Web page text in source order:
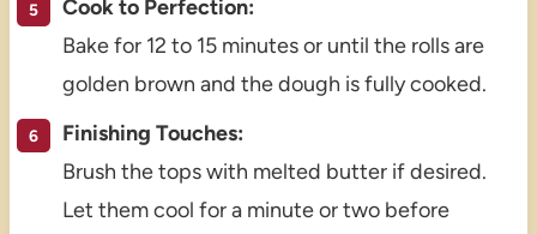
Cook to Perfection:
Bake for 12 to 15 minutes or until the rolls are
golden brown and the dough is fully cooked.
Finishing Touches:
Brush the tops with melted butter if desired.
Let them cool for a minute or two before